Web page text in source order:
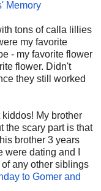
Memory
tons of calla lillies
my favorite
- my favorite flower
flower. Didn't
they still worked
My brother
the scary part is that
brother 3 years
dating and I
any other siblings
to Gomer and